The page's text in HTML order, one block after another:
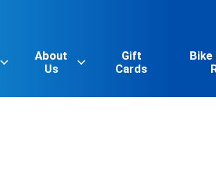
About
Us
Gift
Cards
Bike